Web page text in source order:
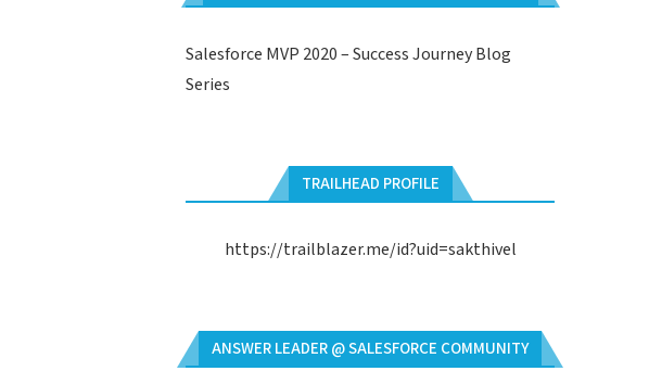
Salesforce MVP 2020 – Success Journey Blog
Series
TRAILHEAD PROFILE
https://trailblazer.me/id?uid=sakthivel
ANSWER LEADER @ SALESFORCE COMMUNITY